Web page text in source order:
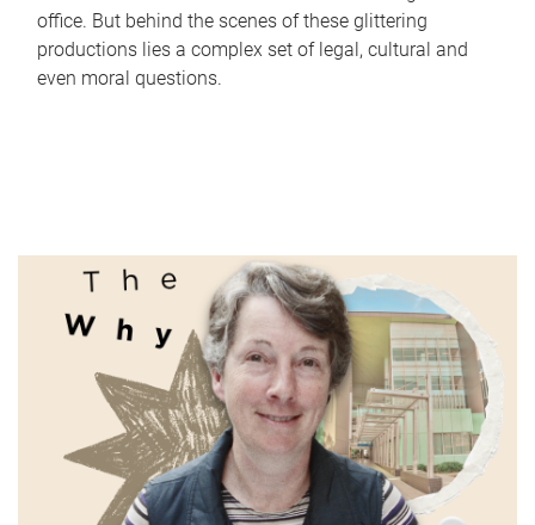
office. But behind the scenes of these glittering
productions lies a complex set of legal, cultural and
even moral questions.